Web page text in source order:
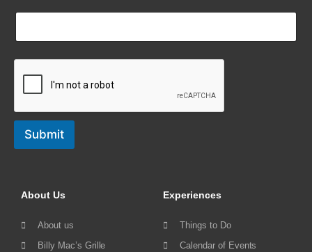
Submit
About Us
About us
Billy Mac’s Grille
Experiences
Things to Do
Calendar of Events